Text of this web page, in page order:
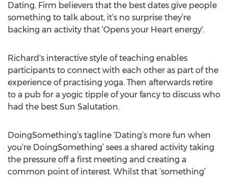
Dating. Firm believers that the best dates give people
something to talk about, it’s no surprise they’re
backing an activity that ‘Opens your Heart energy'.
Richard's interactive style of teaching enables
participants to connect with each other as part of the
experience of practising yoga. Then afterwards retire
to a pub for a yogic tipple of your fancy to discuss who
had the best Sun Salutation.
DoingSomething’s tagline ‘Dating’s more fun when
you’re DoingSomething’ sees a shared activity taking
the pressure off a first meeting and creating a
common point of interest. Whilst that ‘something’